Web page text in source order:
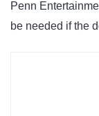
Penn
be needed if the